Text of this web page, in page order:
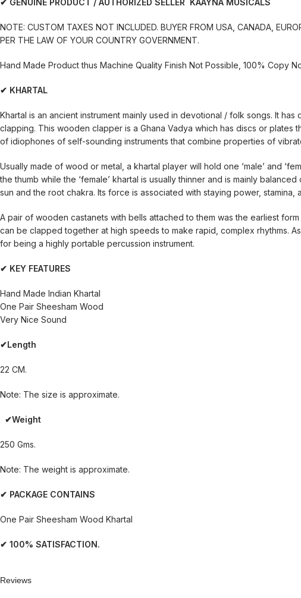
✔ GENUINE PRODUCT / AUTHORIZED SELLER KAAYNA MUSICALS
NOTE: CUSTOM TAXES NOT INCLUDED. BUYER FROM USA, CANADA,
PER THE LAW OF YOUR COUNTRY GOVERNMENT.
Hand Made Product thus Machine Quality Finish Not Possible, 100% Copy
✔ KHARTAL
Khartal is an ancient instrument mainly used in devotional / folk songs. It has
clapping. This wooden clapper is a Ghana Vadya which has discs or
of idiophones of self-sounding instruments that combine properties of
Usually made of wood or metal, a khartal player will hold one ‘male’ and
the thumb while the ‘female’ khartal is usually thinner and is mainly
sun and the root chakra. Its force is associated with staying power,
A pair of wooden castanets with bells attached to them was the earliest
can be clapped together at high speeds to make rapid, complex rhythms.
for being a highly portable percussion instrument.
✔ KEY FEATURES
Hand Made Indian Khartal
One Pair Sheesham Wood
Very Nice Sound
✔Length
22 CM.
Note: The size is approximate.
✔Weight
250 Gms.
Note: The weight is approximate.
✔ PACKAGE CONTAINS
One Pair Sheesham Wood Khartal
✔ 100% SATISFACTION.
Reviews